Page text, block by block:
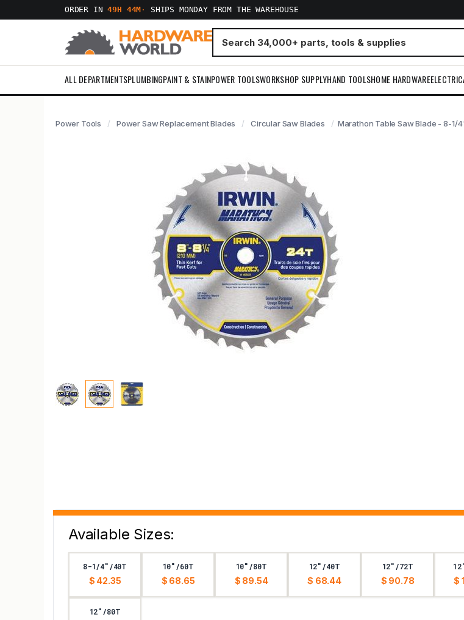
ORDER IN49H 44M · SHIPS MONDAY FROM THE WAREHOUSE
ALL DEPARTMENTSPLUMBINGPAINT & STAINPOWER TOOLSWORKSHOP SUPPLYHAND TOOLSHOME HARDWARE
Power Tools Power Saw Replacement Blades Circular Saw Blades Marathon Table Saw Blade - 8-1/
Available Sizes:
8-1/4"/40T
$ 42.35
10"/60T
$ 68.65
10"/80T
$ 89.54
12"/40T
$ 68.44
12"/72T
$ 90.78 $
12"/80T